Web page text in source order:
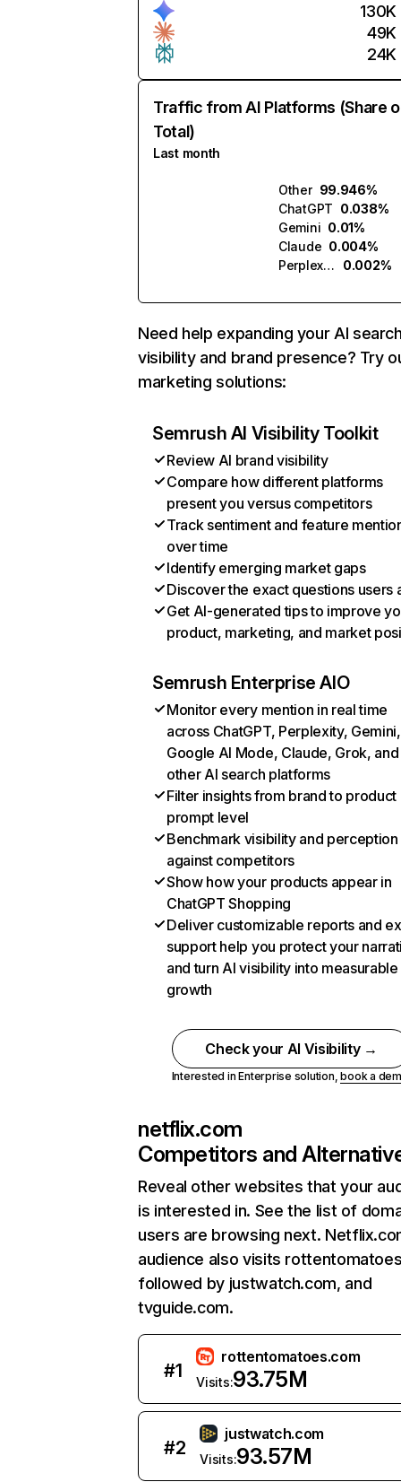
130K
49K
24K
Traffic from AI Platforms (Share
Total)
Last month
Other 99.946%
ChatGPT 0.038%
Gemini 0.01%
Claude 0.004%
Perplexity
0.002%
Need help expanding your AI
visibility and brand presence? Try
marketing solutions:
Semrush AI Visibility Toolkit
Review AI brand visibility
Compare how different platforms
present you versus competitors
Track sentiment and feature
over time
Identify emerging market gaps
Discover the exact questions users
Get AI-generated tips to improve
product, marketing, and market
Semrush Enterprise AIO
Monitor every mention in real time
across ChatGPT, Perplexity, Gemini,
Google AI Mode, Claude, Grok, and
other AI search platforms
Filter insights from brand to product
prompt level
Benchmark visibility and perception
against competitors
Show how your products appear in
ChatGPT Shopping
Deliver customizable reports and
support help you protect your
and turn AI visibility into measurable
growth
Check your AI Visibility →
Interested in Enterprise solution,book a
netflix.com
Competitors and
Reveal other websites that your
is interested in. See the list of
users are browsing next.
audience also visits
followed by justwatch.com, and
tvguide.com.
#1
rottentomatoes.com
Visits:93.75M
#2
justwatch.com
Visits:93.57M